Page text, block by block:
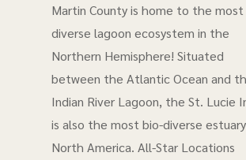
Martin County is home to the
diverse lagoon ecosystem in the
Northern Hemisphere! Situated
between the Atlantic Ocean and
Indian River Lagoon, the St. Lucie
is also the most bio-diverse
North America. All-Star Locations